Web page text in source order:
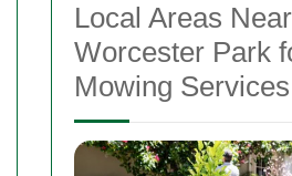
Local Areas Near
Worcester Park
Mowing Services